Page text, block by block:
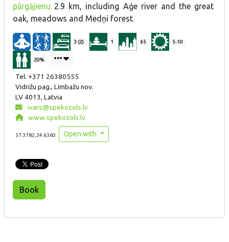
pārgājienu 2.9 km, including Aģe river and the great
oak, meadows and Medņi forest.
3 (2) 1 65 5-10
20%
Tel: +371 26380555
Vidrižu pag., Limbažu nov.
LV 4013, Latvia
ivars@spekozols.lv
www.spekozols.lv
57.3782,24.6360 Open with
Book